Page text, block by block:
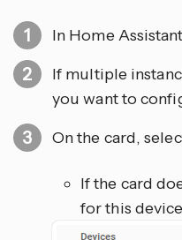
In Home
If multiple
you want to
On the card,
If the card
for this